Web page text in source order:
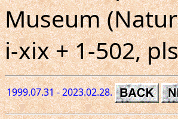
Museum
i-xix + 1-502,
1999.07.31 - 2023.02.28.